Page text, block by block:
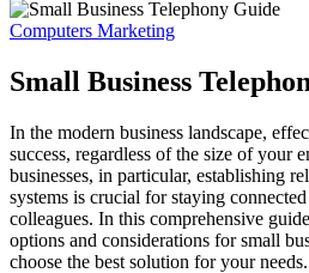
Computers Marketing
Small Business
In the modern business landscape,
success, regardless of the size of your
businesses, in particular, establishing
systems is crucial for staying
colleagues. In this comprehensive
options and considerations for small
choose the best solution for your needs.